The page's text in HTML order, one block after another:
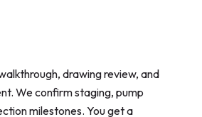
drawing review, and
We confirm staging, pump
milestones. You get a